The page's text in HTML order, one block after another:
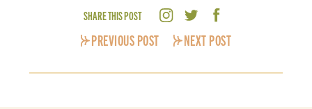
SHARE THIS POST
PREVIOUS POST NEXT POST